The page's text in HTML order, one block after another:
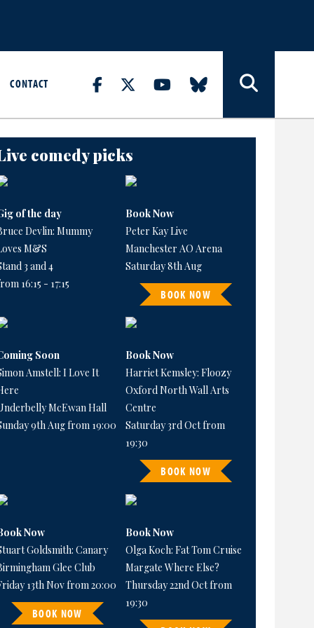
CONTACT
comedy picks
of the day
Devlin: Mummy
M&S
3 and 4
16:15 - 17:15
Book Now
Peter Kay Live
Manchester AO Arena
Saturday 8th Aug
BOOK NOW
Soon
Amstell: I Love It
McEwan Hall
9th Aug from 19:00
Book Now
Harriet Kemsley: Floozy
Oxford North Wall Arts
Centre
Saturday 3rd Oct from
19:30
BOOK NOW
Now
Goldsmith: Canary
Glee Club
13th Nov from 20:00
BOOK NOW
Book Now
Olga Koch: Fat Tom Cruise
Margate Where Else?
Thursday 22nd Oct from
19:30